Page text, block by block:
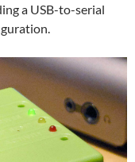
a USB-to-serial